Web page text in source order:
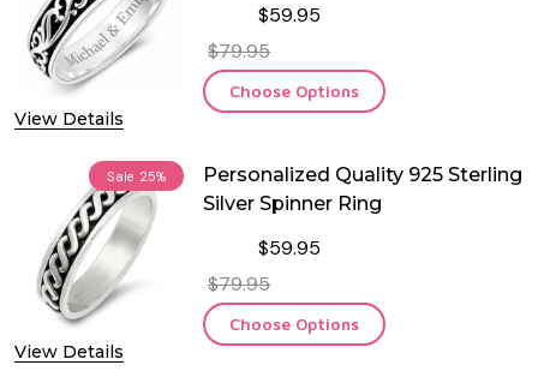
View Details
$59.95
$79.95
Choose Options
Sale 25%
View Details
Personalized Quality 925 Sterling
Silver Spinner Ring
$59.95
$79.95
Choose Options